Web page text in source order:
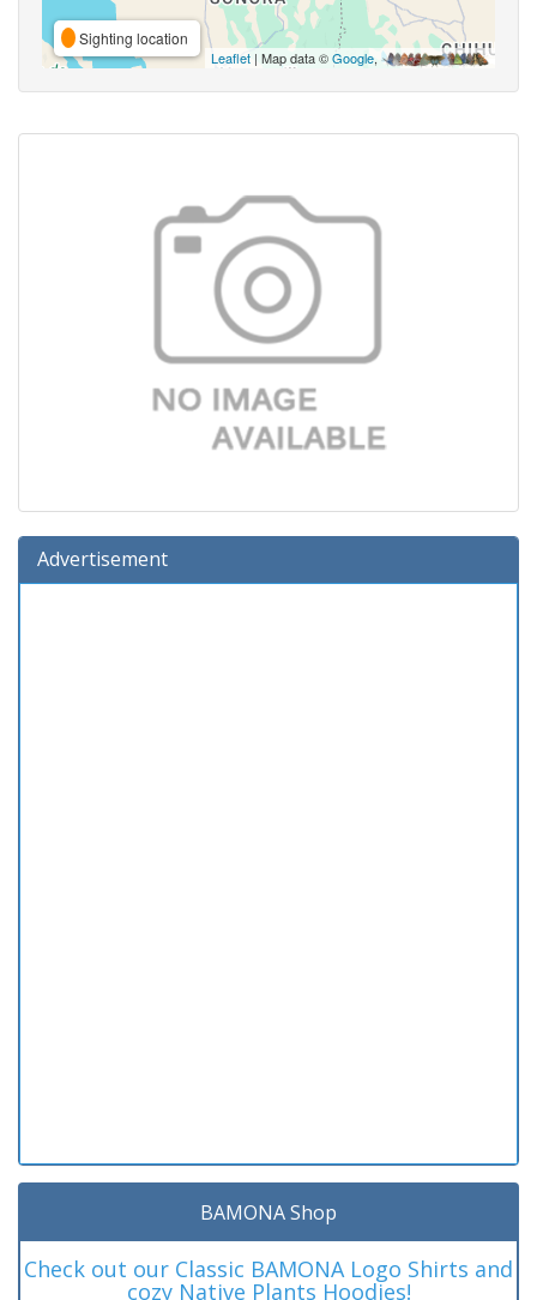
Sighting location
Leaflet | Map data ©Google,
Advertisement
BAMONA Shop
Check out our Classic BAMONA Logo Shirts and
cozy Native Plants Hoodies!